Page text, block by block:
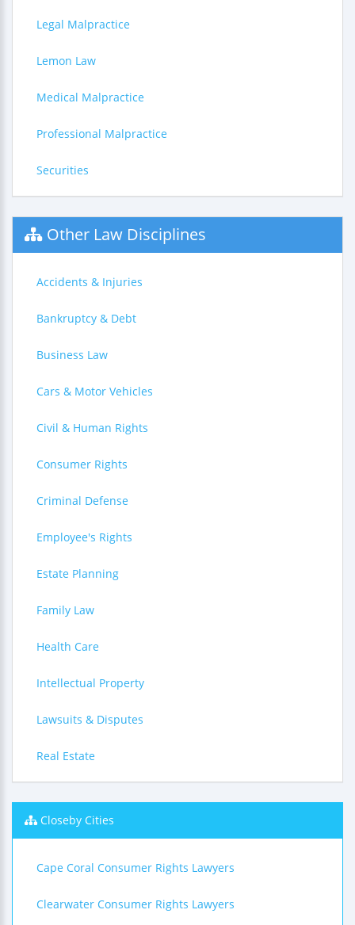
Legal Malpractice
Lemon Law
Medical Malpractice
Professional Malpractice
Securities
Other Law Disciplines
Accidents & Injuries
Bankruptcy & Debt
Business Law
Cars & Motor Vehicles
Civil & Human Rights
Consumer Rights
Criminal Defense
Employee's Rights
Estate Planning
Family Law
Health Care
Intellectual Property
Lawsuits & Disputes
Real Estate
Closeby Cities
Cape Coral Consumer Rights Lawyers
Clearwater Consumer Rights Lawyers